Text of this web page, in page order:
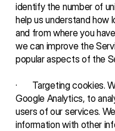
identify the number of
help us understand how
and from where you
we can improve the
popular aspects of the
·       Targeting
Google Analytics, to
users of our services.
information with other